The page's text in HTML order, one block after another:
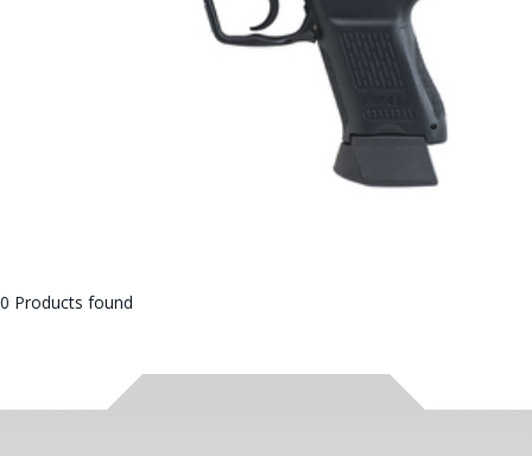
0 Products found